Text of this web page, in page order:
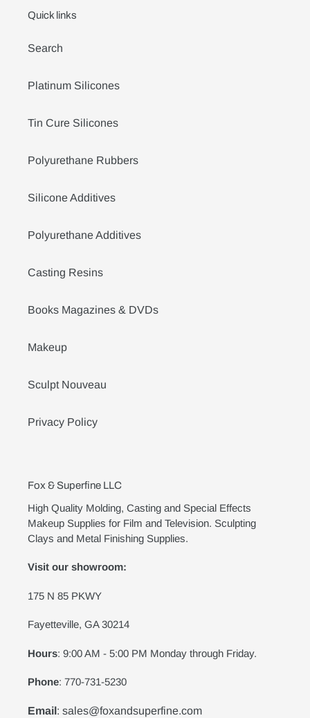
Quick links
Search
Platinum Silicones
Tin Cure Silicones
Polyurethane Rubbers
Silicone Additives
Polyurethane Additives
Casting Resins
Books Magazines & DVDs
Makeup
Sculpt Nouveau
Privacy Policy
Fox & Superfine LLC
High Quality Molding, Casting and Special Effects
Makeup Supplies for Film and Television. Sculpting
Clays and Metal Finishing Supplies.
Visit our showroom:
175 N 85 PKWY
Fayetteville, GA 30214
Hours: 9:00 AM - 5:00 PM Monday through Friday.
Phone: 770-731-5230
Email : sales@foxandsuperfine.com